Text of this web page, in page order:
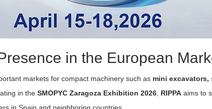
in the European
markets for compact machinery such as mini excavators,
in the SMOPYC Zaragoza Exhibition 2026, RIPPAaims to